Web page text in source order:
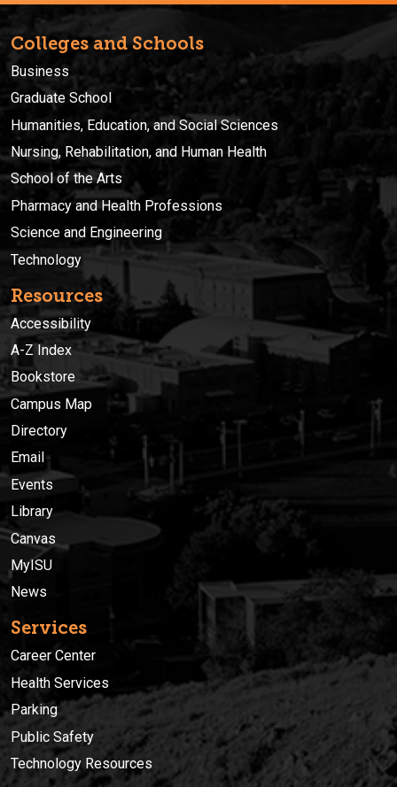
Colleges and Schools
Business
Graduate School
Humanities, Education, and Social Sciences
Nursing, Rehabilitation, and Human Health
School of the Arts
Pharmacy and Health Professions
Science and Engineering
Technology
Resources
Accessibility
A-Z Index
Bookstore
Campus Map
Directory
Email
Events
Library
Canvas
MyISU
News
Services
Career Center
Health Services
Parking
Public Safety
Technology Resources